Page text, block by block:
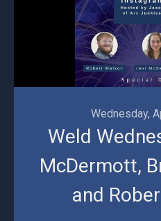
Wednesday,
Weld
McDermott,
and